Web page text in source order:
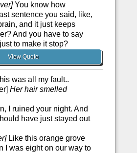
You know how
sentence you said, like,
and it just keeps
And you have to say
to make it stop?
View Quote
was all my fault..
Her hair smelled
I ruined your night. And
have just stayed out
Like this orange grove
I was eight on our way to